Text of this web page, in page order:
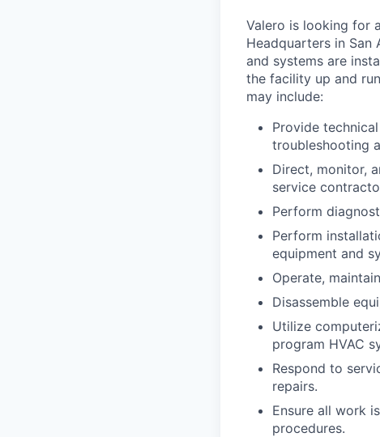
Valero is looking for
Headquarters in San
and systems are
the facility up and
may include:
Provide
troubleshooting
Direct, monitor,
service
Perform
Perform
equipment and
Operate,
Disassemble
Utilize
program HVAC
Respond to
repairs.
Ensure all work
procedures.